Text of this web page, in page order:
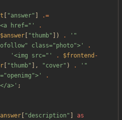
"answer"
.=
href="'
.
$answer "thumb" ]) .
'"
class="photo">'
.
'<img src="'
. $frontend -
"thumb" ], "cover" ) .
'"
.
a>' ;
"description "
as